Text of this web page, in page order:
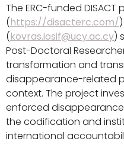
The ERC-funded DISACT
(https://disacterc.com/
(kovras.iosif@ucy.ac.cy)
Post-Doctoral
transformation and
disappearance-related
context. The project
enforced
the codification and
international